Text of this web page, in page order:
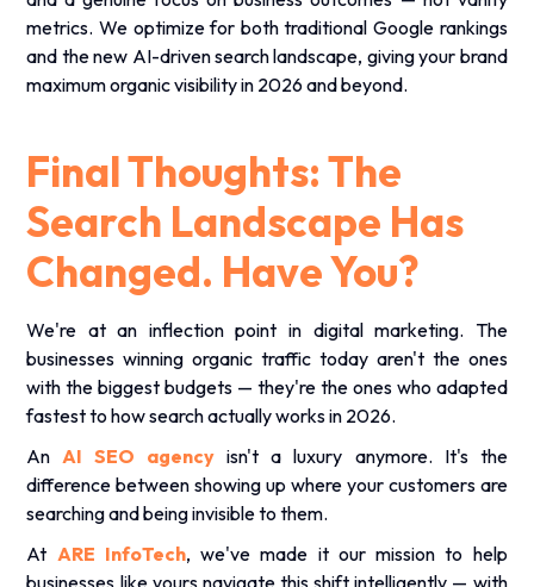
metrics. We optimize for both traditional Google rankings
and the new AI-driven search landscape, giving your brand
maximum organic visibility in 2026 and beyond.
Final Thoughts: The
Search Landscape Has
Changed. Have You?
We're at an inflection point in digital marketing. The
businesses winning organic traffic today aren't the ones
with the biggest budgets — they're the ones who adapted
fastest to how search actually works in 2026.
AnAI SEO agency isn't a luxury anymore. It's the
difference between showing up where your customers are
searching and being invisible to them.
At ARE InfoTech, we've made it our mission to help
businesses like yours navigate this shift intelligently — with